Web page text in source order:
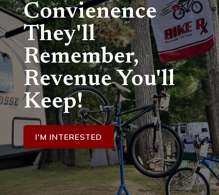
Convienence
They'll
Remember,
Revenue You'll
Keep!
I'M INTERESTED